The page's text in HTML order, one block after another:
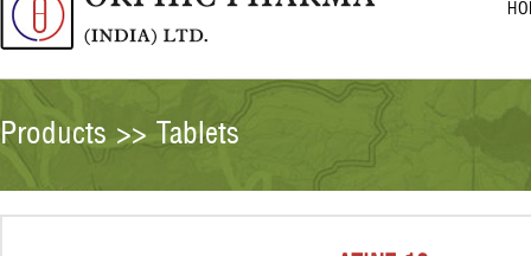
Products >> Tablets